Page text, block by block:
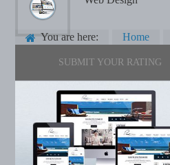
You are here: Home
SUBMIT YOUR RATING